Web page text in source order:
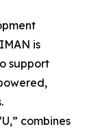
is
support
combines